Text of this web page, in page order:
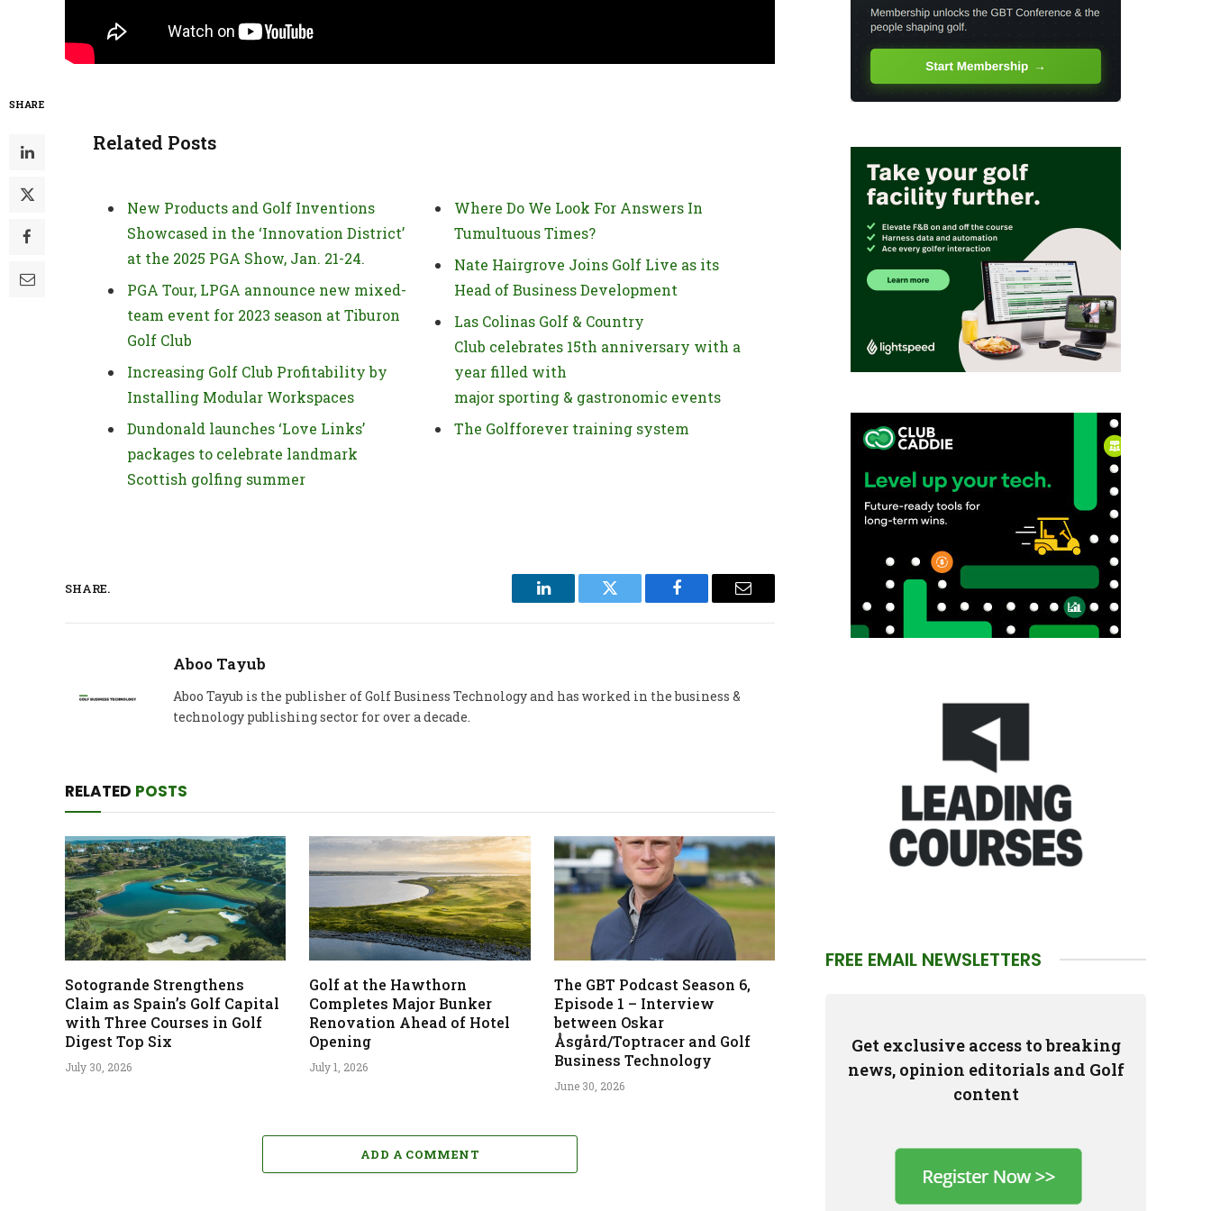
SHARE
Related Posts
New Products and Golf Inventions
Showcased in the ‘Innovation District’
at the 2025 PGA Show, Jan. 21-24.
PGA Tour, LPGA announce new mixed-
team event for 2023 season at Tiburon
Golf Club
Increasing Golf Club Profitability by
Installing Modular Workspaces
Dundonald launches ‘Love Links’
packages to celebrate landmark
Scottish golfing summer
Where Do We Look For Answers In
Tumultuous Times?
Nate Hairgrove Joins Golf Live as its
Head of Business Development
Las Colinas Golf & Country
Club celebrates 15th anniversary with a
year filled with
major sporting & gastronomic events
The Golfforever training system
SHARE.
LinkedIn Twitter Facebook Email
Aboo Tayub
Aboo Tayub is the publisher of Golf Business Technology and has worked in the business &
technology publishing sector for over a decade.
RELATED POSTS
Sotogrande Strengthens
Claim as Spain’s Golf Capital
with Three Courses in Golf
Digest Top Six
July 30, 2026
Golf at the Hawthorn
Completes Major Bunker
Renovation Ahead of Hotel
Opening
July 1, 2026
The GBT Podcast Season 6,
Episode 1 – Interview
between Oskar
Åsgård/Toptracer and Golf
Business Technology
June 30, 2026
ADD A COMMENT
FREE EMAIL NEWSLETTERS
Get exclusive access to breaking
news, opinion editorials and Golf
content